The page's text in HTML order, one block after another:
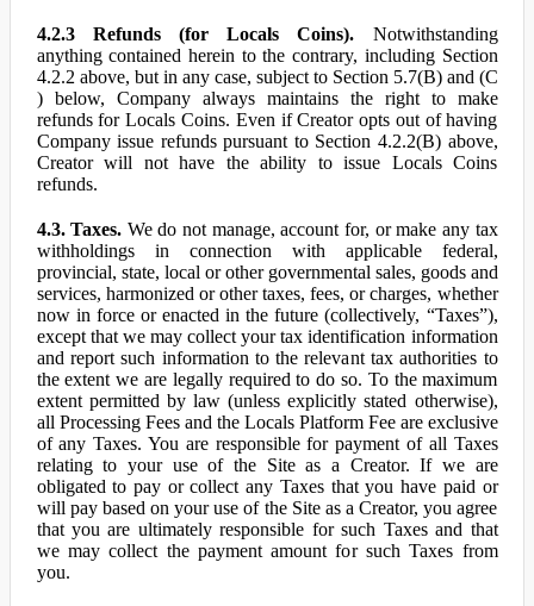
4.2.3 Refunds (for Locals Coins). Notwithstanding
anything contained herein to the contrary, including Section
4.2.2 above, but in any case, subject to Section 5.7(B) and (C
) below, Company always maintains the right to make
refunds for Locals Coins. Even if Creator opts out of having
Company issue refunds pursuant to Section 4.2.2(B) above,
Creator will not have the ability to issue Locals Coins
refunds.
4.3. Taxes. We do not manage, account for, or make any tax
withholdings in connection with applicable federal,
provincial, state, local or other governmental sales, goods and
services, harmonized or other taxes, fees, or charges, whether
now in force or enacted in the future (collectively, “Taxes”),
except that we may collect your tax identification information
and report such information to the relevant tax authorities to
the extent we are legally required to do so. To the maximum
extent permitted by law (unless explicitly stated otherwise),
all Processing Fees and the Locals Platform Fee are exclusive
of any Taxes. You are responsible for payment of all Taxes
relating to your use of the Site as a Creator. If we are
obligated to pay or collect any Taxes that you have paid or
will pay based on your use of the Site as a Creator, you agree
that you are ultimately responsible for such Taxes and that
we may collect the payment amount for such Taxes from
you.